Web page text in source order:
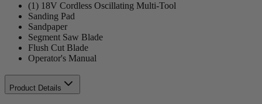
(1) 18V Cordless Oscillating Multi-Tool
Sanding Pad
Sandpaper
Segment Saw Blade
Flush Cut Blade
Operator's Manual
Product Details